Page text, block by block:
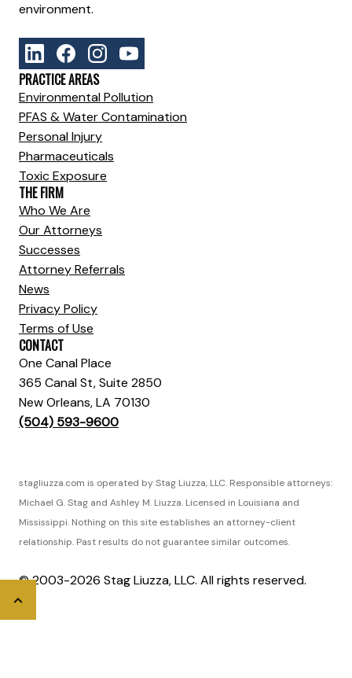
environment.
PRACTICE AREAS
Environmental Pollution
PFAS & Water Contamination
Personal Injury
Pharmaceuticals
Toxic Exposure
THE FIRM
Who We Are
Our Attorneys
Successes
Attorney Referrals
News
Privacy Policy
Terms of Use
CONTACT
One Canal Place
365 Canal St, Suite 2850
New Orleans, LA 70130
(504) 593-9600
stagliuzza.com is operated by Stag Liuzza, LLC. Responsible attorneys:
Michael G. Stag and Ashley M. Liuzza. Licensed in Louisiana and
Mississippi. Nothing on this site establishes an attorney-client
relationship. Past results do not guarantee similar outcomes.
© 2003-2026 Stag Liuzza, LLC. All rights reserved.